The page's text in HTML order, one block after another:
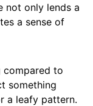
not only lends a
a sense of
compared to
something
a leafy pattern.